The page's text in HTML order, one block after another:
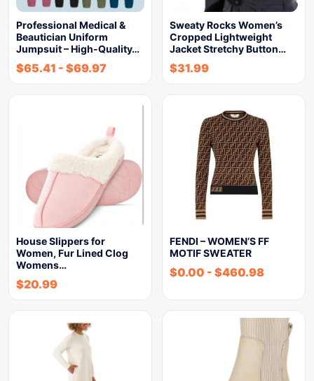
Professional Medical &
Beautician Uniform
Jumpsuit – High-Quality…
$65.41 - $69.97
Sweaty Rocks Women’s
Cropped Lightweight
Jacket Stretchy Button…
$31.99
House Slippers for
Women, Fur Lined Clog
Womens…
$20.99
FENDI – WOMEN’S FF
MOTIF SWEATER
$0.00 - $460.98